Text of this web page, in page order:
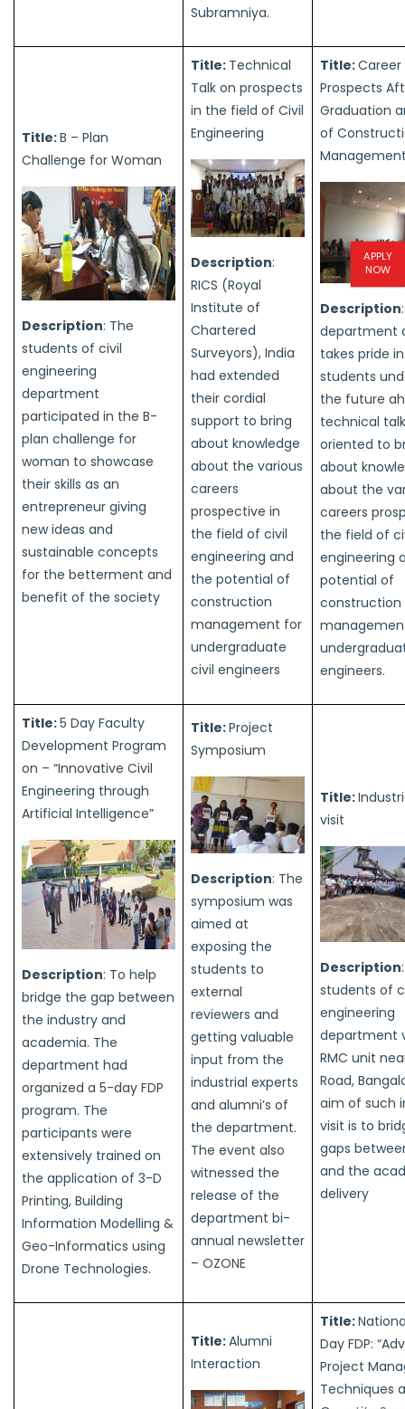
Subramniya.
Title:B – Plan
Challenge for Woman
Description: The
students of civil
engineering
department
participated in the B-
plan challenge for
woman to showcase
their skills as an
entrepreneur giving
new ideas and
sustainable concepts
for the betterment and
benefit of the society
Title: Technical
Talk on prospects
in the field of Civil
Engineering
Description:
RICS (Royal
Institute of
Chartered
Surveyors), India
had extended
their cordial
support to bring
about knowledge
about the various
careers
prospective in
the field of civil
engineering and
the potential of
construction
management for
undergraduate
civil engineers
Title:Career
Prospects
Graduation
of
Description
department
takes pride
students
the future
technical
oriented to
about
about the
careers
the field of
engineering
potential of
construction
engineers.
Title:5 Day Faculty
Development Program
on – “Innovative Civil
Engineering through
Artificial Intelligence”
Description: To help
bridge the gap between
the industry and
academia. The
department had
organized a 5-day FDP
program. The
participants were
extensively trained on
the application of 3-D
Printing, Building
Information Modelling &
Geo-Informatics using
Drone Technologies.
Title:Project
Symposium
Description: The
symposium was
aimed at
exposing the
students to
external
reviewers and
getting valuable
input from the
industrial experts
and alumni’s of
the department.
The event also
witnessed the
release of the
department bi-
annual newsletter
– OZONE
Title:
visit
Description
students of
engineering
department
RMC unit
Road,
aim of such
visit is to
gaps
and the
delivery
Title:Alumni
Interaction
Title:
Day FDP:
Project
Techniques
APPLY
NOW